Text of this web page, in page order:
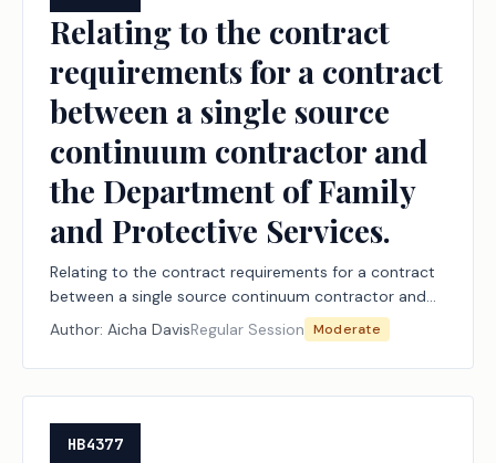
Relating to the contract
requirements for a contract
between a single source
continuum contractor and
the Department of Family
and Protective Services.
Relating to the contract requirements for a contract
between a single source continuum contractor and
the Department of Family and Protective Services.
Author: Aicha DavisRegular Session Moderate
HB4377